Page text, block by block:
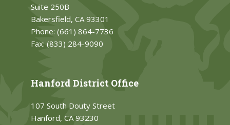
Suite 250B
Bakersfield, CA 93301
Phone: (661) 864-7736
Fax: (833) 284-9090
Hanford District Office
107 South Douty Street
Hanford, CA 93230